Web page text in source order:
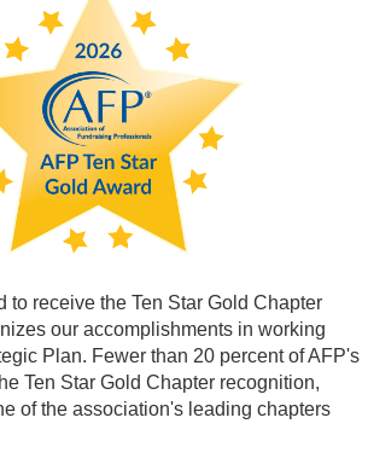
to receive the Ten Star Gold Chapter
our accomplishments in working
Plan. Fewer than 20 percent of AFP's
Ten Star Gold Chapter recognition,
of the association's leading chapters